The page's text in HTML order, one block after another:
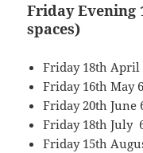
Friday Evening
spaces)
Friday 18th April
Friday 16th May
Friday 20th June
Friday 18th July
Friday 15th